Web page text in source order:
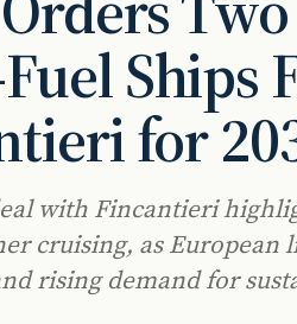
Ships
for
with Fincantieri
cruising, as European
rising demand for